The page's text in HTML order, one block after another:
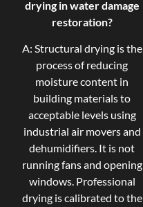
drying in water damage
restoration?
A: Structural drying is the
process of reducing
moisture content in
building materials to
acceptable levels using
industrial air movers and
dehumidifiers. It is not
running fans and opening
windows. Professional
drying is calibrated to the